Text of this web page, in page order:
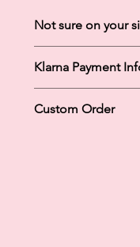
Not sure on your
exactly how you to
into our store and
staff can measure
Klarna Payment
agreements.
Custom Order